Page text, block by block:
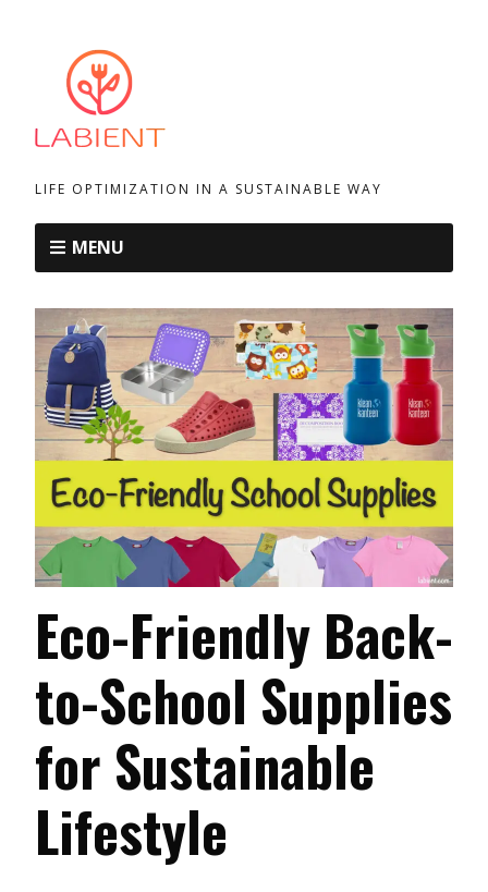
LIFE OPTIMIZATION IN A SUSTAINABLE WAY
MENU
Eco-Friendly Back-
to-School Supplies
for Sustainable
Lifestyle